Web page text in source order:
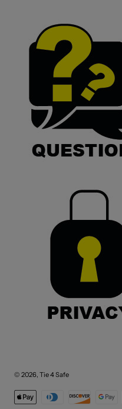
© 2026, Tie 4 Safe
Payment methods